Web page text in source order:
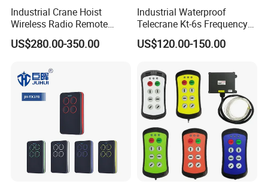
Industrial Crane Hoist
Wireless Radio Remote
Controller (Joystick-
Operated)
US$280.00-350.00
Industrial Waterproof
Telecrane Kt-6s Frequency
Hopping Radio Remote
Control 256 Channels Anti-
Crane
US$120.00-150.00